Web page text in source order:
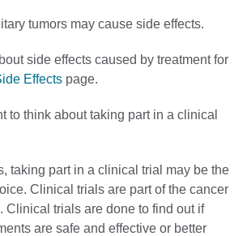
tumors may cause side effects.
side effects caused by treatment for
Effects page.
to think about taking part in a clinical
taking part in a clinical trial may be the
Clinical trials are part of the cancer
Clinical trials are done to find out if
are safe and effective or better